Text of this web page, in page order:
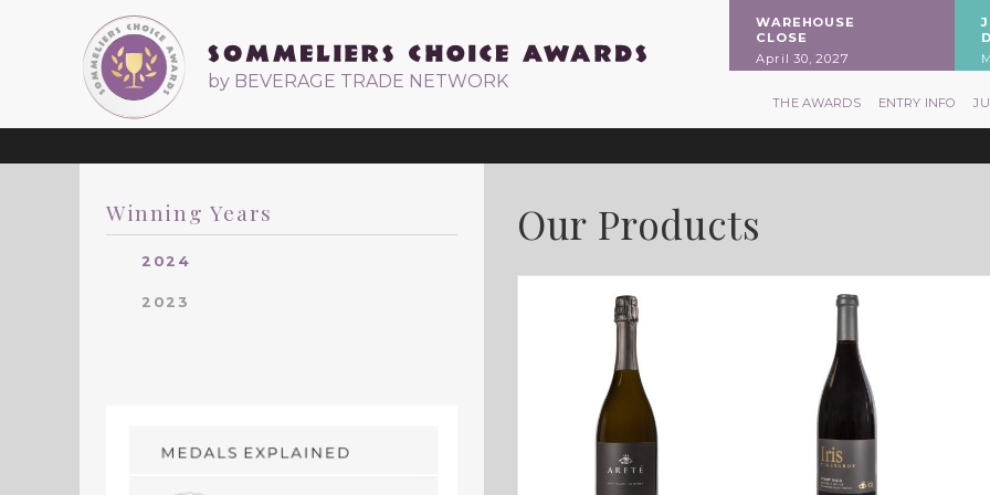
by BEVERAGE TRADE NETWORK
WAREHOUSE
CLOSE
April 30, 2027
THE AWARDS ENTRY INFO
Winning Years
2024
2023
Our Products